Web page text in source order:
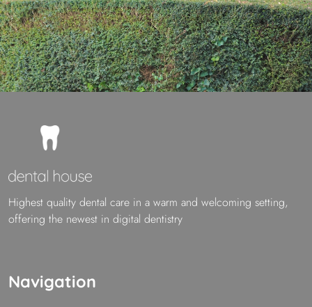
Highest quality dental care in a warm and welcoming setting,
offering the newest in digital dentistry
Navigation